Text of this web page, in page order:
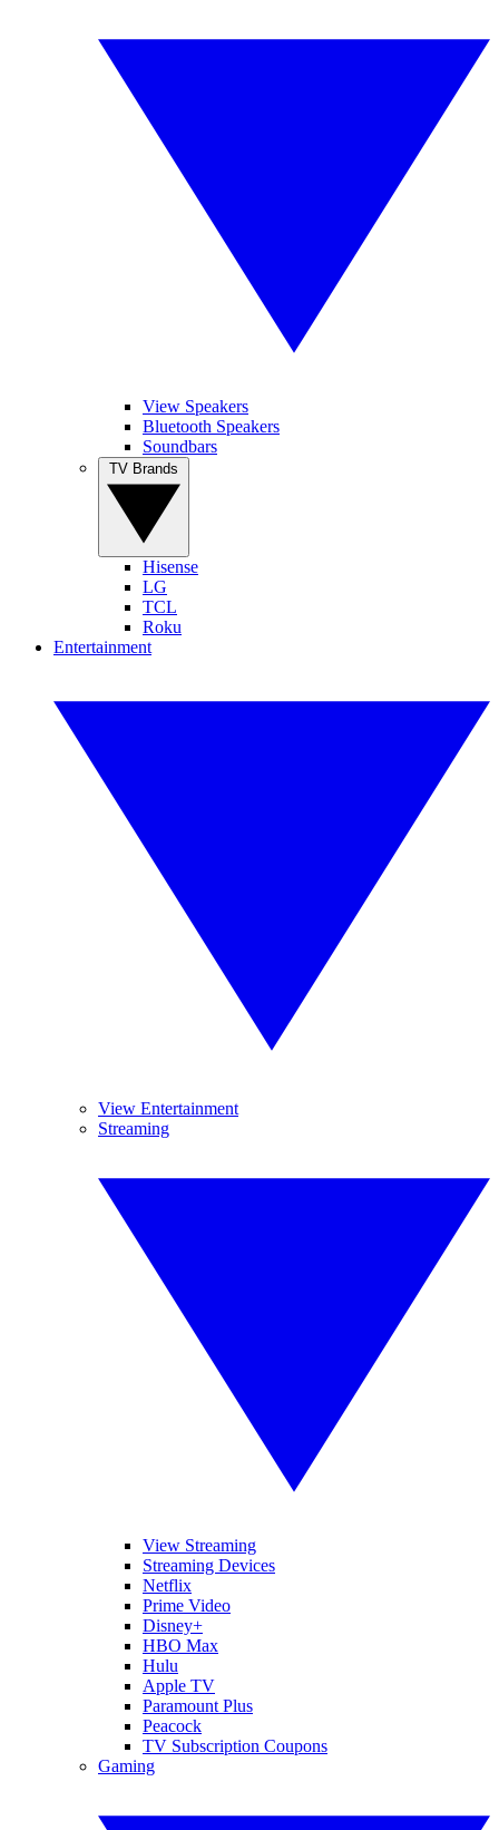
View Speakers
Bluetooth Speakers
Soundbars
Hisense
LG
TCL
Roku
Entertainment
View Entertainment
Streaming
View Streaming
Streaming Devices
Netflix
Prime Video
Disney+
HBO Max
Hulu
Apple TV
Paramount Plus
Peacock
TV Subscription Coupons
Gaming